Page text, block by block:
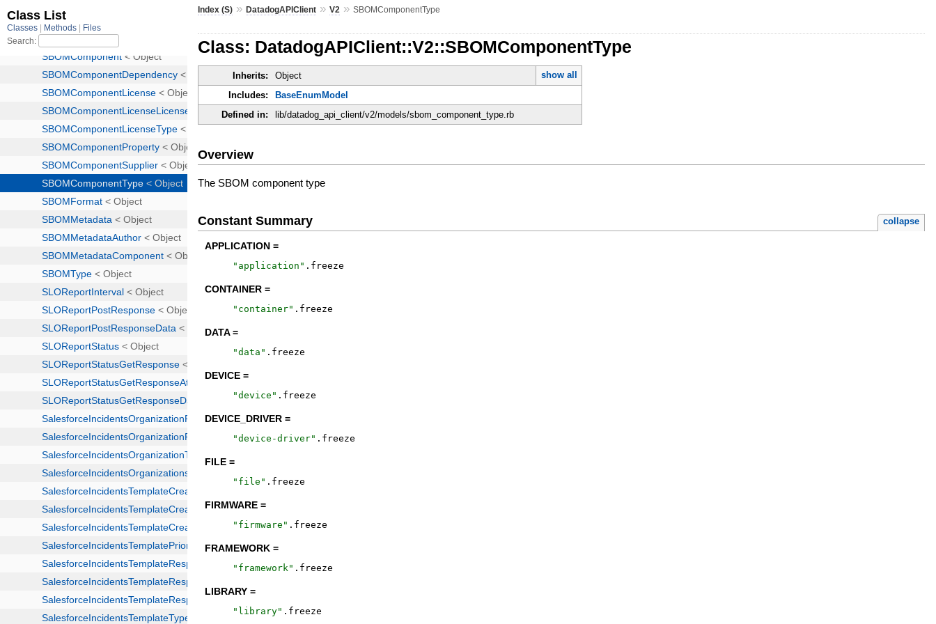
Index (S) »DatadogAPIClient »V2 »SBOMComponentType
Class: DatadogAPIClient::V2::SBOMComponentType
Inherits: Object
show all
Includes:
BaseEnumModel
Defined in:
lib/datadog_api_client/v2/models/sbom_component_type.rb
Overview
The SBOM component type
Constant Summary collapse
APPLICATION =
" application " . freeze
CONTAINER =
" container" . freeze
DATA =
"data " . freeze
DEVICE =
"device " . freeze
DEVICE_DRIVER =
"device-driver" . freeze
FILE =
" file " . freeze
FIRMWARE =
" firmware " . freeze
FRAMEWORK =
" framework " . freeze
LIBRARY =
" library" . freeze